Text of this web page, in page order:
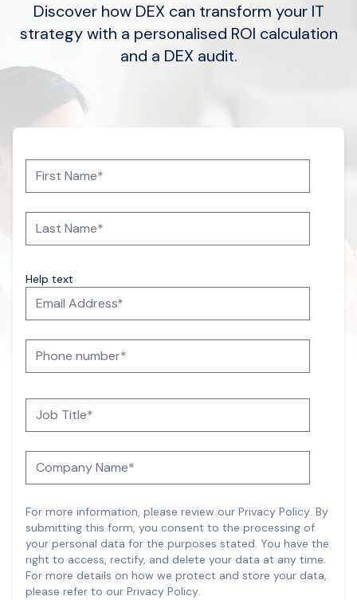
Discover how DEX can transform your IT
strategy with a personalised ROI calculation
and a DEX audit.
Help text
For more information, please review our Privacy Policy. By
submitting this form, you consent to the processing of
your personal data for the purposes stated. You have the
right to access, rectify, and delete your data at any time.
For more details on how we protect and store your data,
please refer to our Privacy Policy.